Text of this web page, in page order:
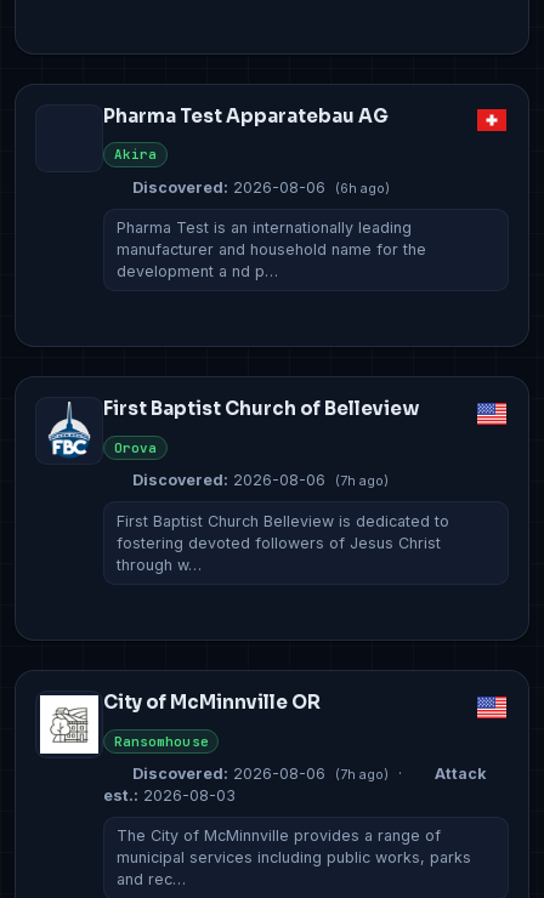
Pharma Test Apparatebau AG
Akira
Discovered: 2026-08-06 (6h ago)
Pharma Test is an internationally leading
manufacturer and household name for the
development a nd p…
First Baptist Church of Belleview
Orova
Discovered: 2026-08-06 (7h ago)
First Baptist Church Belleview is dedicated to
fostering devoted followers of Jesus Christ
through w…
City of McMinnville OR
Ransomhouse
Discovered: 2026-08-06 (7h ago) ·
Attack
est.: 2026-08-03
The City of McMinnville provides a range of
municipal services including public works, parks
and rec…